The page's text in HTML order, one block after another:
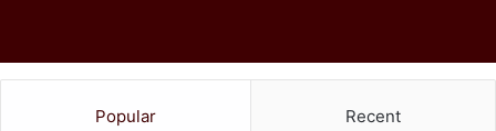
Popular Recent